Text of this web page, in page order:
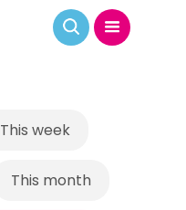
This week
This month